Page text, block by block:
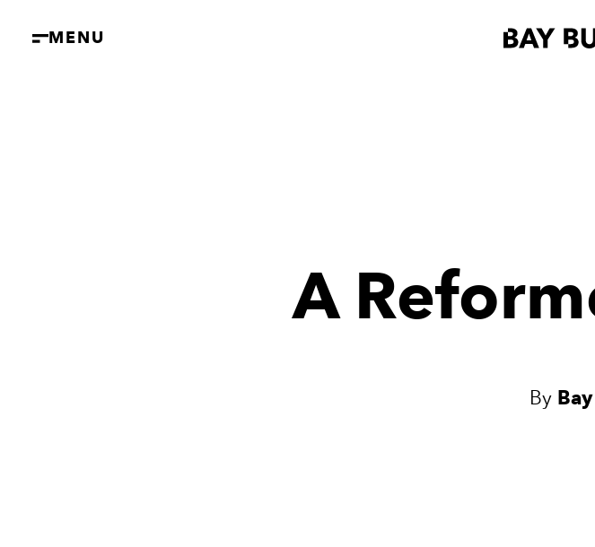
MENU
A
By